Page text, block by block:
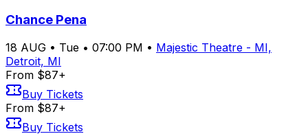
Chance Pena
18 AUG • Tue • 07:00 PM • Majestic Theatre - MI,
Detroit, MI
From $87+
Buy Tickets
From $87+
Buy Tickets